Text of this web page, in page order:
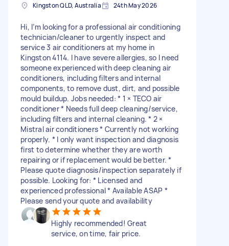
Kingston QLD, Australia 24th May 2026
Hi, I’m looking for a professional air conditioning
technician/cleaner to urgently inspect and
service 3 air conditioners at my home in
Kingston 4114. I have severe allergies, so I need
someone experienced with deep cleaning air
conditioners, including filters and internal
components, to remove dust, dirt, and possible
mould buildup. Jobs needed: * 1 × TECO air
conditioner * Needs full deep cleaning/service,
including filters and internal cleaning. * 2 ×
Mistral air conditioners * Currently not working
properly. * I only want inspection and diagnosis
first to determine whether they are worth
repairing or if replacement would be better. *
Please quote diagnosis/inspection separately if
possible. Looking for: * Licensed and
experienced professional * Available ASAP *
Please send your quote and availability
Highly recommended! Great
service, on time, fair price.